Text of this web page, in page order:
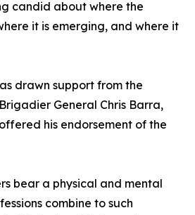
candid about where the
it is emerging, and where it
drawn support from the
General Chris Barra,
his endorsement of the
bear a physical and mental
combine to such